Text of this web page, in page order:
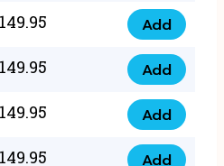
quantity
9999
377
quantity
149.95
0793
9999
293
quantity
Add
149.95
0793
9999
301
quantity
Add
149.95
0793
9999
Add
149.95 Add